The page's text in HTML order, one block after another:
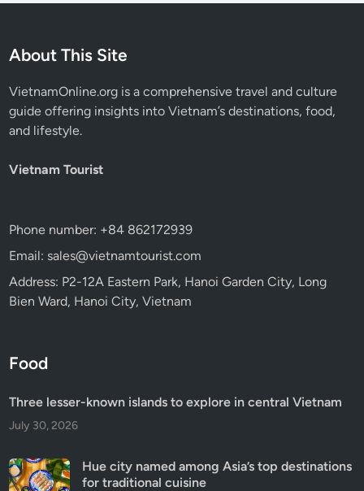
About This Site
VietnamOnline.org is a comprehensive travel and culture
guide offering insights into Vietnam’s destinations, food,
and lifestyle.
Vietnam Tourist
Phone number: +84 862172939
Email: sales@vietnamtourist.com
Address: P2-12A Eastern Park, Hanoi Garden City, Long
Bien Ward, Hanoi City, Vietnam
Food
Three lesser-known islands to explore in central Vietnam
July 30, 2026
Hue city named among Asia’s top destinations
for traditional cuisine